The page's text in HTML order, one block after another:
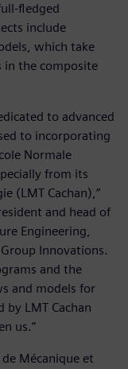
fledged
include
which take
in the composite
to advanced
to incorporating
Normale
from its
(LMT Cachan),”
and head of
Engineering,
Innovations.
and the
and models for
LMT Cachan
us.”
Mécanique et